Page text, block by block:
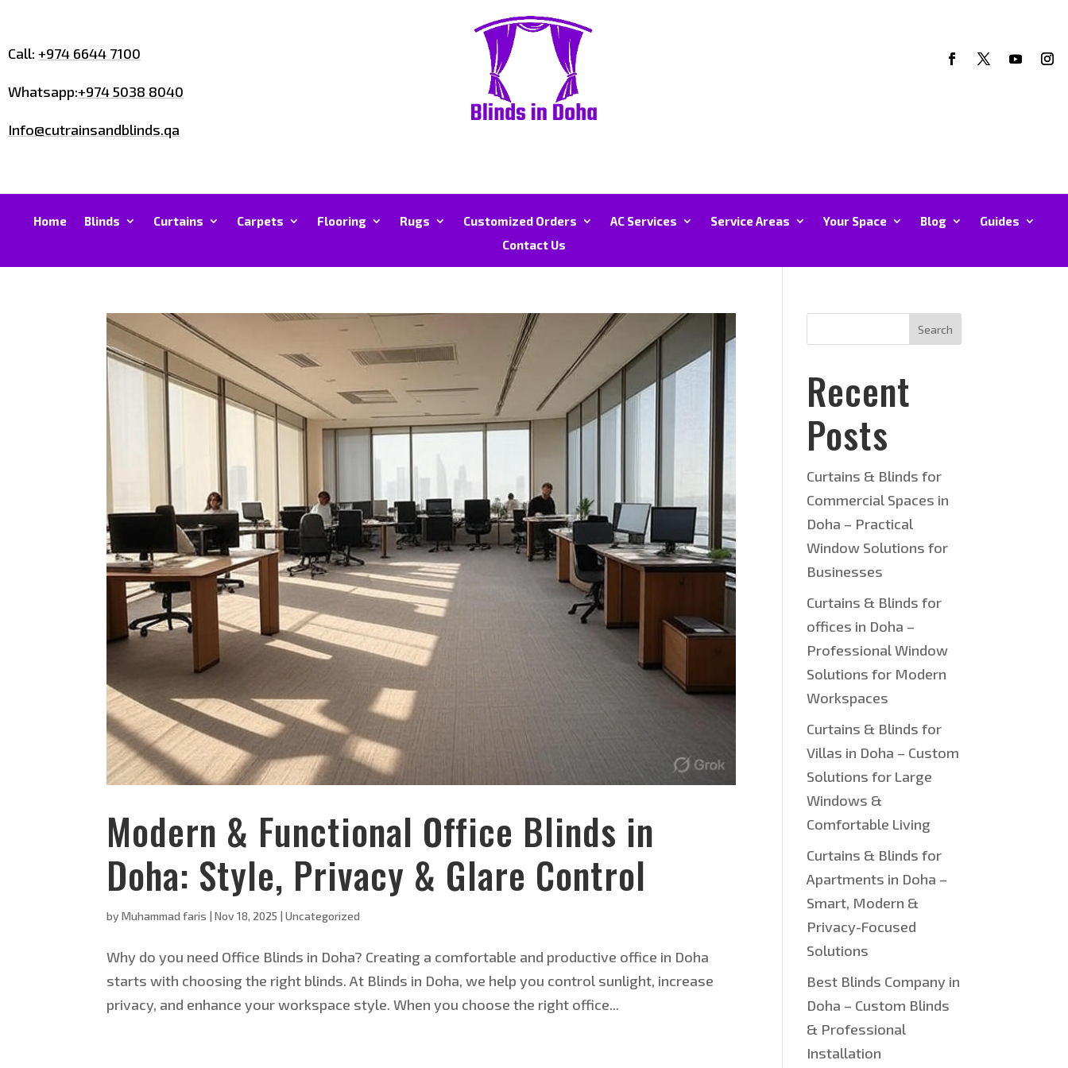
Call: +974 6644 7100
Whatsapp:+974 5038 8040
Info@cutrainsandblinds.qa
Home Blinds Curtains Carpets Flooring Rugs Customized Orders AC Services Service Areas Your Space Blog
Guides
Contact Us
Modern & Functional Office Blinds in
Doha: Style, Privacy & Glare Control
byMuhammad faris |Nov 18, 2025 |Uncategorized
Why do you need Office Blinds in Doha? Creating a comfortable and productive office in Doha
starts with choosing the right blinds. At Blinds in Doha, we help you control sunlight, increase
privacy, and enhance your workspace style. When you choose the right office...
Search
Recent
Posts
Curtains & Blinds for
Commercial Spaces in
Doha – Practical
Window Solutions for
Businesses
Curtains & Blinds for
offices in Doha –
Professional Window
Solutions for Modern
Workspaces
Curtains & Blinds for
Villas in Doha – Custom
Solutions for Large
Windows &
Comfortable Living
Curtains & Blinds for
Apartments in Doha –
Smart, Modern &
Privacy-Focused
Solutions
Best Blinds Company in
Doha – Custom Blinds
& Professional
Installation